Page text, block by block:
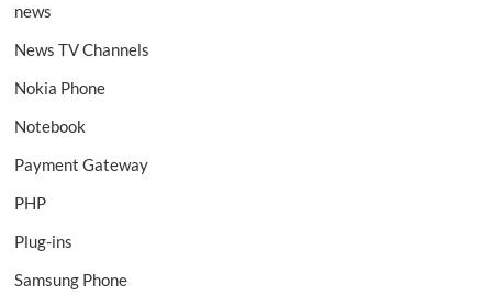
news
News TV Channels
Nokia Phone
Notebook
Payment Gateway
PHP
Plug-ins
Samsung Phone